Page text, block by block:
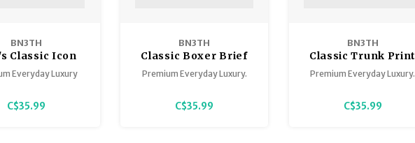
BN3TH
Classic Icon
Brief
Everyday Luxury
C$35.99
BN3TH
Classic Boxer Brief
with Fly
Premium Everyday Luxury.
C$35.99
BN3TH
Classic Trunk Print
Premium Everyday Luxury.
C$35.99